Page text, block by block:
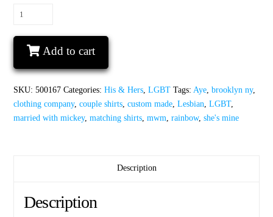
LGBT
Aye
She's
Mine
Couple
Shirts
quantity
Add to cart
SKU:500167 Categories:His & Hers,LGBT Tags:Aye,brooklyn ny,
clothing company,couple shirts,custom made,Lesbian,LGBT,
married with mickey,matching shirts,mwm,rainbow,she's mine
Description
Description